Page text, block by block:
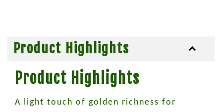
Product Highlights
Product Highlights
A light touch of golden richness for